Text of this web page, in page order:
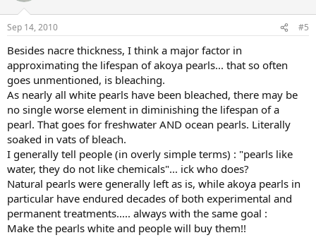
Sep 14, 2010 #5
Besides nacre thickness, I think a major factor in
approximating the lifespan of akoya pearls... that so often
goes unmentioned, is bleaching.
As nearly all white pearls have been bleached, there may be
no single worse element in diminishing the lifespan of a
pearl. That goes for freshwater AND ocean pearls. Literally
soaked in vats of bleach.
I generally tell people (in overly simple terms) : "pearls like
water, they do not like chemicals"... ick who does?
Natural pearls were generally left as is, while akoya pearls in
particular have endured decades of both experimental and
permanent treatments..... always with the same goal :
Make the pearls white and people will buy them!!